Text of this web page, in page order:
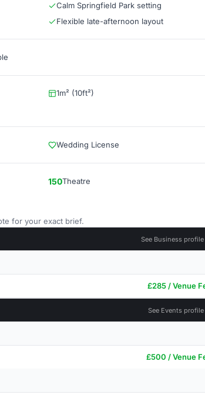
Calm Springfield Park setting
Flexible late-afternoon layout
1m² (10ft²)
Wedding License
150Theatre
for your exact brief.
See Business
£285 / Venue
See Events
£500 / Venue